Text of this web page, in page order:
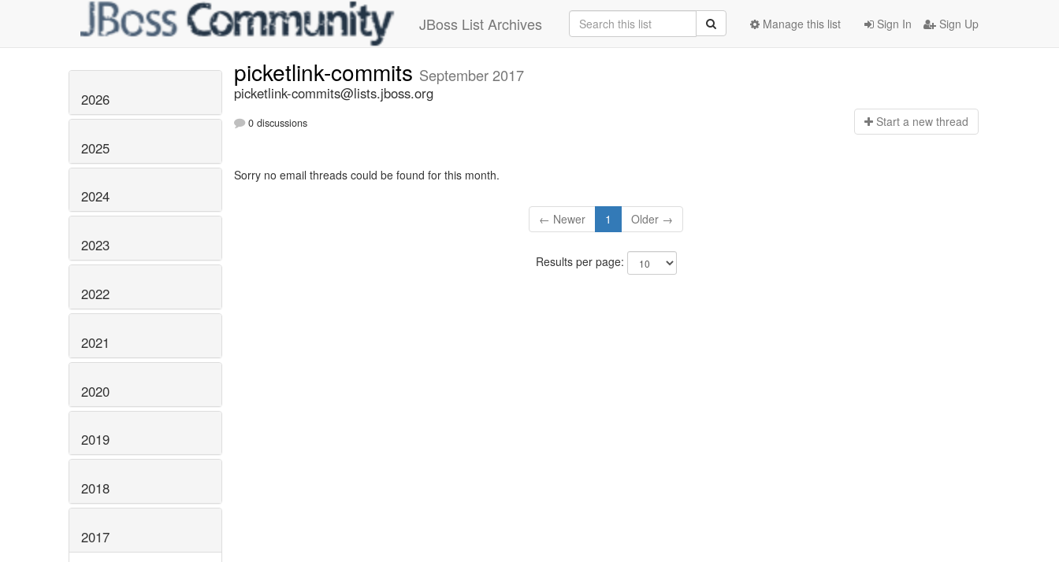
JBoss List Archives Sign In Sign Up
Manage this list
2026
2025
2024
2023
2022
2021
2020
2019
2018
2017
picketlink-commits September 2017
picketlink-commits@lists.jboss.org
0 discussions Start a new thread
Sorry no email threads could be found for this month.
← Newer 1 Older →
Results per page: